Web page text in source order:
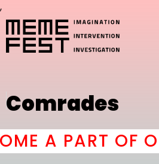
,
Comrades
A PART OF